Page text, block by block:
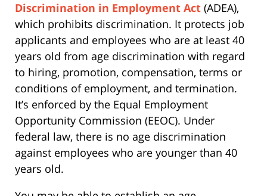
Discrimination in Employment Act (ADEA),
which prohibits discrimination. It protects job
applicants and employees who are at least 40
years old from age discrimination with regard
to hiring, promotion, compensation, terms or
conditions of employment, and termination.
It’s enforced by the Equal Employment
Opportunity Commission (EEOC). Under
federal law, there is no age discrimination
against employees who are younger than 40
years old.